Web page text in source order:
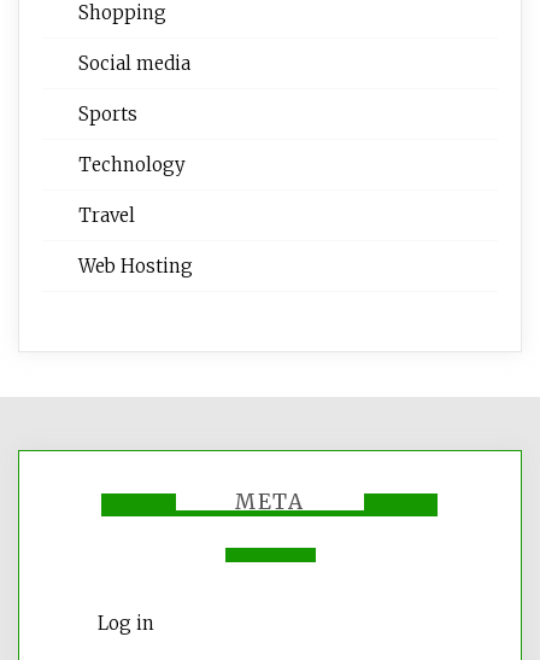
Shopping
Social media
Sports
Technology
Travel
Web Hosting
META
Log in